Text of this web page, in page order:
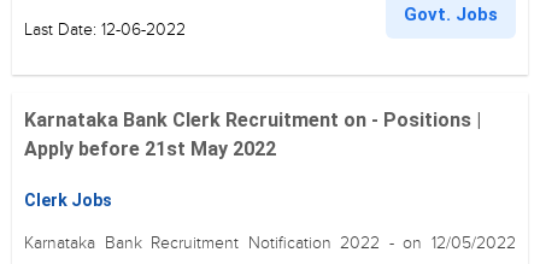
Last Date: 12-06-2022
Govt. Jobs
Karnataka Bank Clerk Recruitment on - Positions |
Apply before 21st May 2022
Clerk Jobs
Karnataka Bank Recruitment Notification 2022 - on 12/05/2022